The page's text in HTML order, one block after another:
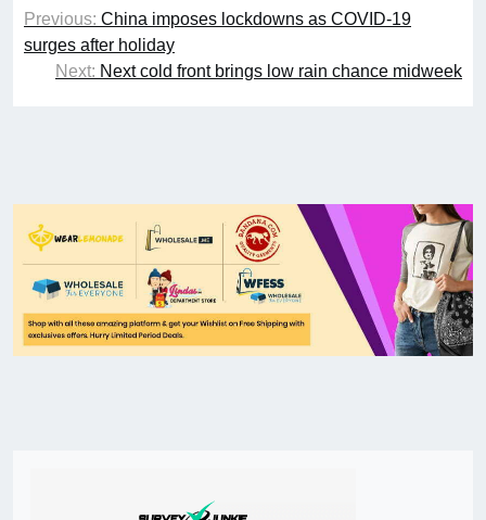
Previous: China imposes lockdowns as COVID-19
surges after holiday
Next: Next cold front brings low rain chance midweek